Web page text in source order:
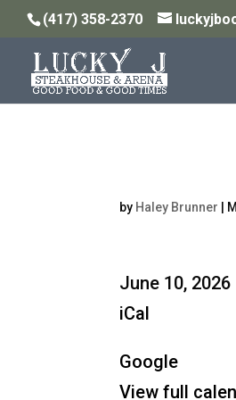
(417) 358-2370
by Haley Brunner
Steakhouse
Open:
-
June 10, 2026
iCal
Google
View full